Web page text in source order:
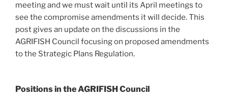
meeting and we must wait until its April meetings to
see the compromise amendments it will decide. This
post gives an update on the discussions in the
AGRIFISH Council focusing on proposed amendments
to the Strategic Plans Regulation.
Positions in the AGRIFISH Council